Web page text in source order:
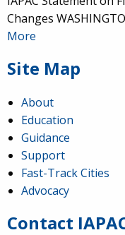
Changes
More
Site Map
About
Education
Guidance
Support
Fast-Track Cities
Advocacy
Contact